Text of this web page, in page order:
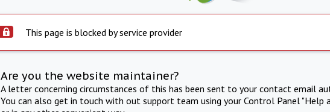
This page is blocked by service provider
Are you the website maintainer?
A letter concerning circumstances of this has been sent to your contact email
You can also get in touch with out support team using your Control Panel "Help